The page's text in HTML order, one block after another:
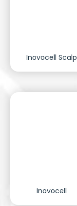
Inovocell Scalp
Inovocell